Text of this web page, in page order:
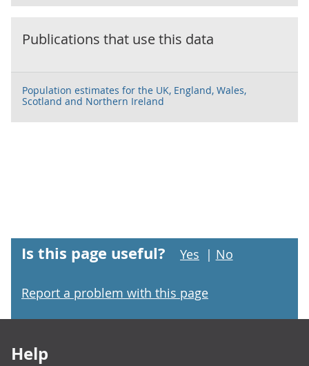
Publications that use this data
Population estimates for the UK, England, Wales,
Scotland and Northern Ireland
Is this page useful? Yes | No
Report a problem with this page
Help